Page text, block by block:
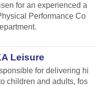
for an experienced a
Performance Co
Leisure
for delivering hi
children and adults, fos